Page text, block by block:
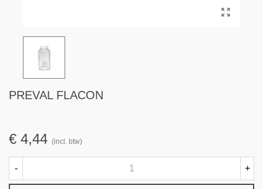
PREVAL FLACON
€ 4,44 (incl. btw)
- +